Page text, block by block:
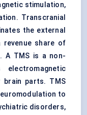
stimulation,
Transcranial
the external
revenue share of
A TMS is a non-
brain parts. TMS
to
disorders,